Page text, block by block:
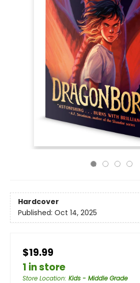
Hardcover
Published: Oct 14, 2025
$19.99
1 in store
Store Location: Kids - Middle Grade